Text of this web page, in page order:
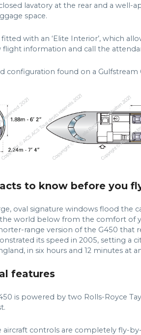
lavatory at the rear and a
space.
with an ‘Elite Interior’, which
flight information and call the
configuration found on a Gulfstream
to know before you
oval signature windows flood the
the world below from the comfort of
range version of the G450 that
its speed in 2005, setting a
in six hours and 12 minutes at
features
is powered by two Rolls-Royce
aircraft controls are completely fly-